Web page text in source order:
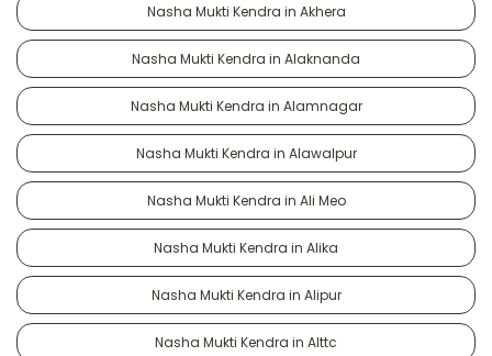
Nasha Mukti Kendra in Akhera
Nasha Mukti Kendra in Alaknanda
Nasha Mukti Kendra in Alamnagar
Nasha Mukti Kendra in Alawalpur
Nasha Mukti Kendra in Ali Meo
Nasha Mukti Kendra in Alika
Nasha Mukti Kendra in Alipur
Nasha Mukti Kendra in Alttc